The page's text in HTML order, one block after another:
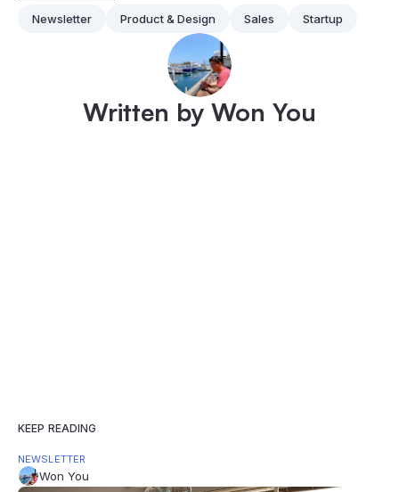
Newsletter Product & Design Sales Startup
Written by Won You
KEEP READING
NEWSLETTER
Won You